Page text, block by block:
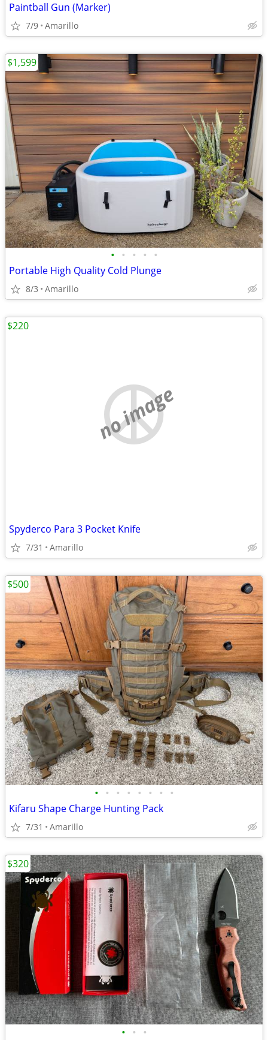
Paintball Gun (Marker)
7/9 Amarillo
• • • • •
Portable High Quality Cold Plunge
8/3 Amarillo
$1,599
no image
Spyderco Para 3 Pocket Knife
7/31 Amarillo
$220
• • • • • • • •
Kifaru Shape Charge Hunting Pack
7/31 Amarillo
$500
• • •
$320